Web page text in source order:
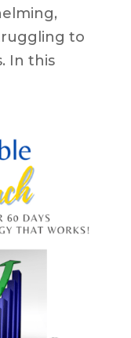
to
In this